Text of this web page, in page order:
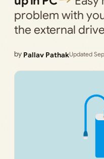
problem with
the external
by Pallav PathakUpdated